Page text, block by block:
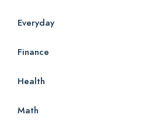
Everyday
Finance
Health
Math